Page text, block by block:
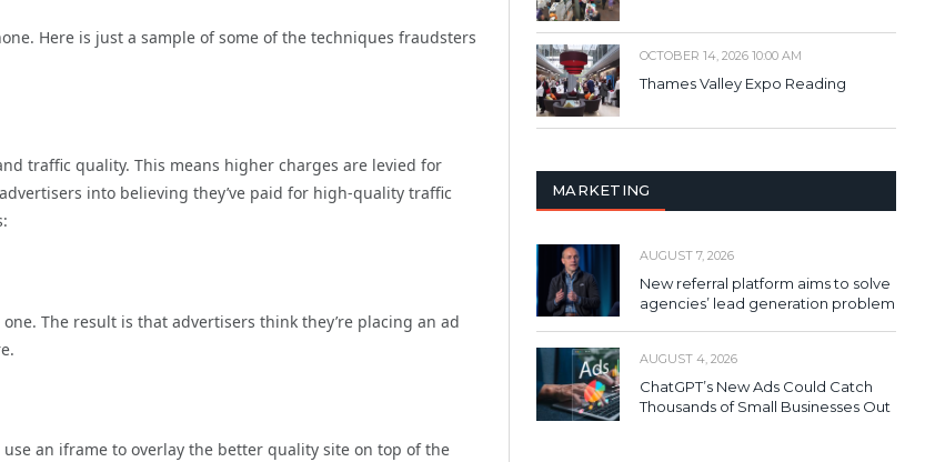
Here is just a sample of some of the techniques fraudsters
traffic quality. This means higher charges are levied for
into believing they’ve paid for high-quality traffic
The result is that advertisers think they’re placing an ad
an iframe to overlay the better quality site on top of the
OCTOBER 14, 2026 10:00 AM
Thames Valley Expo Reading
MARKETING
AUGUST 7, 2026
New referral platform aims to solve
agencies’ lead generation problem
AUGUST 4, 2026
ChatGPT’s New Ads Could Catch
Thousands of Small Businesses Out